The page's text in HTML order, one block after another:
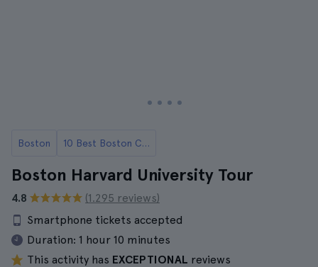
Boston 10 Best Boston City Tours
Boston Harvard University Tour
4.8
(1.295 reviews)
Smartphone tickets accepted
Duration: 1 hour 10 minutes
This activity has EXCEPTIONAL reviews